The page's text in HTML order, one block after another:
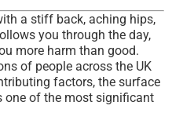
a stiff back, aching hips,
you through the day,
more harm than good.
of people across the UK
factors, the surface
one of the most significant